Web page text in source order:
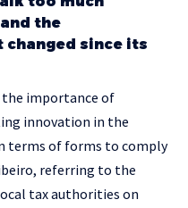
the
changed since its
the importance of
innovation in the
terms of forms to comply
referring to the
tax authorities on